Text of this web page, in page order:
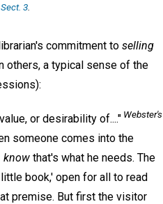
3.
commitment to selling
others, a typical sense of the
or desirability of...." Webster's
someone comes into the
know that's what he needs. The
book,' open for all to read
premise. But first the visitor